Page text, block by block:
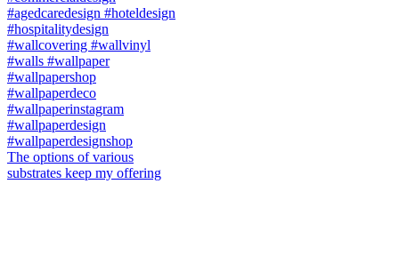
The options of various
substrates keep my offering